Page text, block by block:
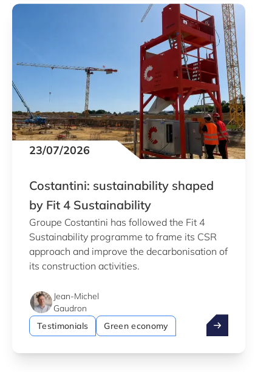
23/07/2026
Costantini: sustainability shaped
by Fit 4 Sustainability
Groupe Costantini has followed the Fit 4
Sustainability programme to frame its CSR
approach and improve the decarbonisation of
its construction activities.
Jean-Michel
Gaudron
Testimonials
Green economy Costantini: